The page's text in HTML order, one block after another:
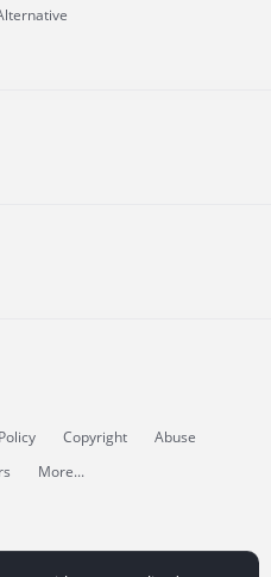
Copyright
Abuse
More...